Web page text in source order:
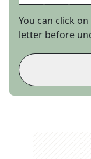
You can click
letter before